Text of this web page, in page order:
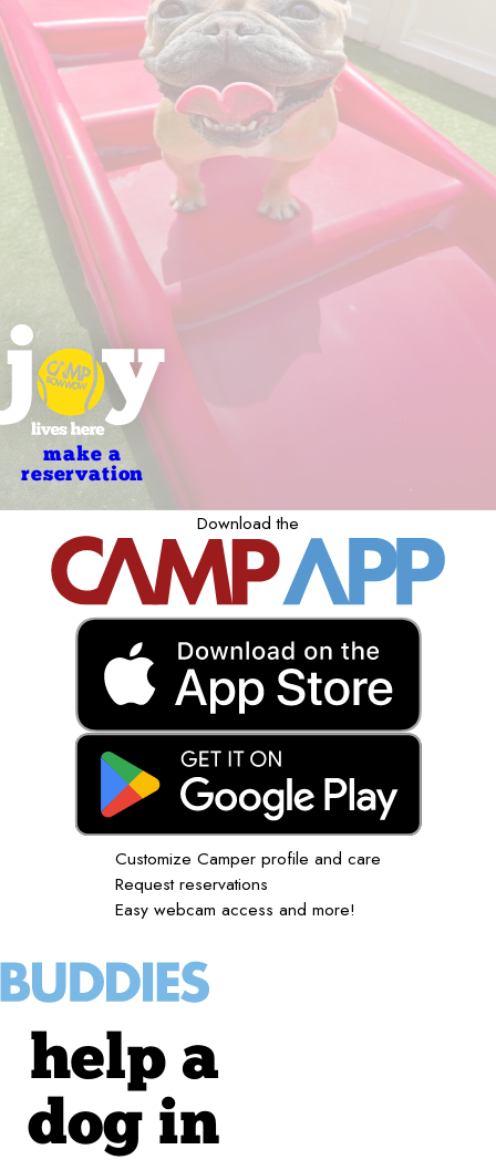
make a
reservation
Download the
Customize Camper profile and care
Request reservations
Easy webcam access and more!
help a
dog in